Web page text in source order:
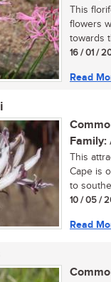
This
flowers
towards
16 / 01 /
Read
Family:
This
Cape is
to
10 / 05 /
Read